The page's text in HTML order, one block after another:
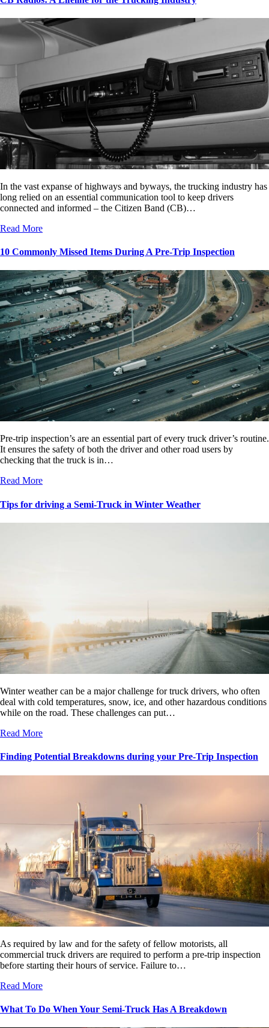
In the vast expanse of highways and byways, the trucking industry has
long relied on an essential communication tool to keep drivers
connected and informed – the Citizen Band (CB)…
Read More
10 Commonly Missed Items During A Pre-Trip Inspection
Pre-trip inspection’s are an essential part of every truck driver’s routine.
It ensures the safety of both the driver and other road users by
checking that the truck is in…
Read More
Tips for driving a Semi-Truck in Winter Weather
Winter weather can be a major challenge for truck drivers, who often
deal with cold temperatures, snow, ice, and other hazardous conditions
while on the road. These challenges can put…
Read More
Finding Potential Breakdowns during your Pre-Trip Inspection
As required by law and for the safety of fellow motorists, all
commercial truck drivers are required to perform a pre-trip inspection
before starting their hours of service. Failure to…
Read More
What To Do When Your Semi-Truck Has A Breakdown